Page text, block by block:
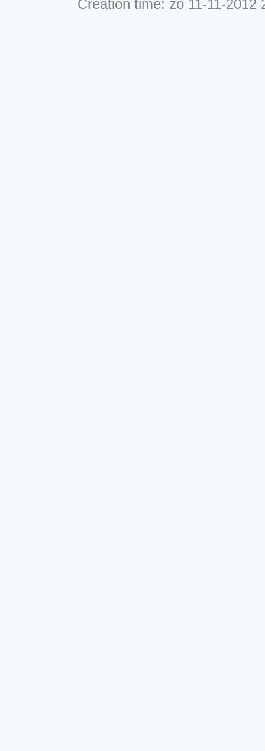
Creation time: zo 11-11-